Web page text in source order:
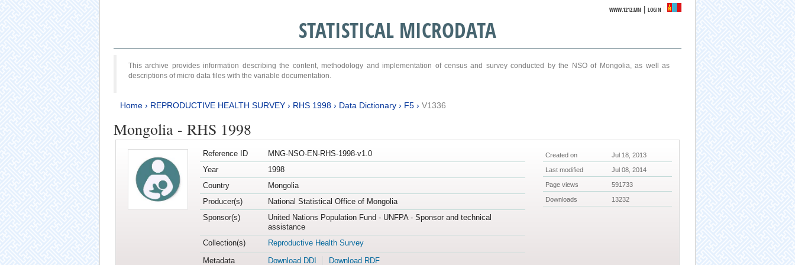
WWW.1212.MN |LOGIN
STATISTICAL MICRODATA
This archive provides information describing the content, methodology and implementation of census and survey conducted by the NSO of Mongolia, as well as
descriptions of micro data files with the variable documentation.
Home› REPRODUCTIVE HEALTH SURVEY› RHS 1998› Data Dictionary› F5› V1336
Mongolia - RHS 1998
Reference ID
MNG-NSO-EN-RHS-1998-v1.0
Year
1998
Country
Mongolia
Producer(s)
National Statistical Office of Mongolia
Sponsor(s)
United Nations Population Fund - UNFPA - Sponsor and technical
assistance
Collection(s)
Reproductive Health Survey
Metadata
Download DDI Download RDF
Created on Jul 18, 2013
Last modified Jul 08, 2014
Page views 591733
Downloads 13232